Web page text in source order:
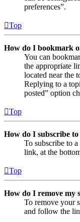
preferences”.
Top
How do I bookmark
You can
the appropriate
located near the
Replying to a
posted” option
Top
How do I subscribe
To subscribe to
link, at the
Top
How do I remove my
To remove your
and follow the